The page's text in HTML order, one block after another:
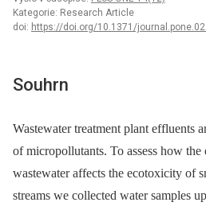
Kategorie: Research Article
doi: https://doi.org/10.1371/
Souhrn
Wastewater treatment plant effluents
of micropollutants. To assess how the
wastewater affects the ecotoxicity of
streams we collected water samples